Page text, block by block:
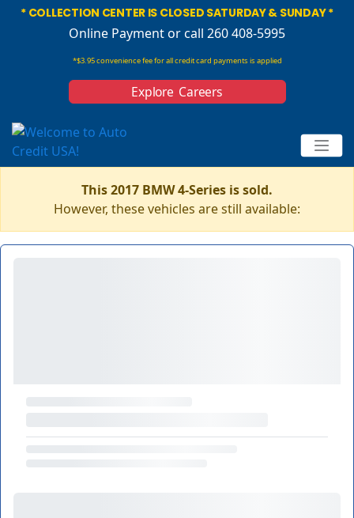
* COLLECTION CENTER IS CLOSED SATURDAY & SUNDAY *
Online Paymentor call 260 408-5995
*$3.95 convenience fee for all credit card payments is applied
Explore Careers
This 2017 BMW 4-Series is sold.
However, these vehicles are still available: